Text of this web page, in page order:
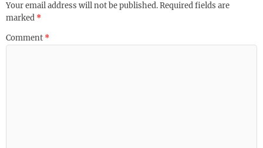
Your email address will not be published.Required fields are
marked *
Comment *